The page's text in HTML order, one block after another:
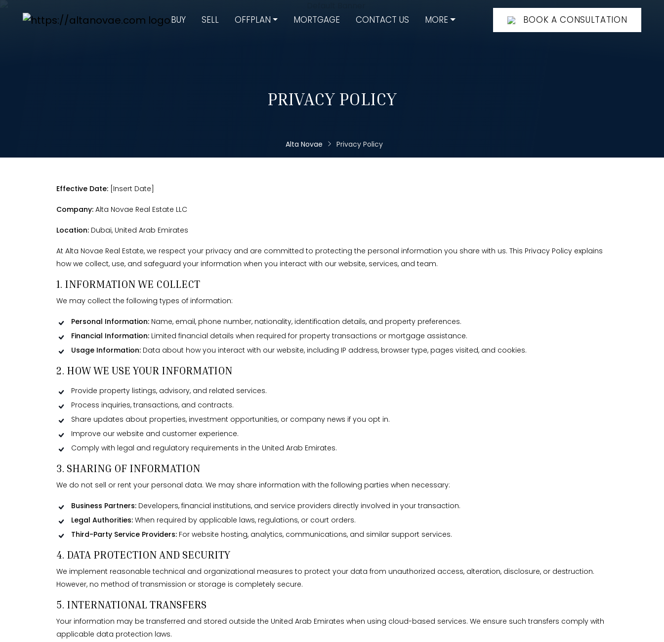
BUY SELL OFFPLAN MORTGAGE CONTACT US MORE BOOK A CONSULTATION
PRIVACY POLICY
Alta Novae Privacy Policy
Effective Date: [Insert Date]
Company: Alta Novae Real Estate LLC
Location: Dubai, United Arab Emirates
At Alta Novae Real Estate, we respect your privacy and are committed to protecting the personal information you share with us. This Privacy Policy explains
how we collect, use, and safeguard your information when you interact with our website, services, and team.
1. INFORMATION WE COLLECT
We may collect the following types of information:
Personal Information: Name, email, phone number, nationality, identification details, and property preferences.
Financial Information: Limited financial details when required for property transactions or mortgage assistance.
Usage Information: Data about how you interact with our website, including IP address, browser type, pages visited, and cookies.
2. HOW WE USE YOUR INFORMATION
Provide property listings, advisory, and related services.
Process inquiries, transactions, and contracts.
Share updates about properties, investment opportunities, or company news if you opt in.
Improve our website and customer experience.
Comply with legal and regulatory requirements in the United Arab Emirates.
3. SHARING OF INFORMATION
We do not sell or rent your personal data. We may share information with the following parties when necessary:
Business Partners: Developers, financial institutions, and service providers directly involved in your transaction.
Legal Authorities: When required by applicable laws, regulations, or court orders.
Third-Party Service Providers: For website hosting, analytics, communications, and similar support services.
4. DATA PROTECTION AND SECURITY
We implement reasonable technical and organizational measures to protect your data from unauthorized access, alteration, disclosure, or destruction.
However, no method of transmission or storage is completely secure.
5. INTERNATIONAL TRANSFERS
Your information may be transferred and stored outside the United Arab Emirates when using cloud-based services. We ensure such transfers comply with
applicable data protection laws.